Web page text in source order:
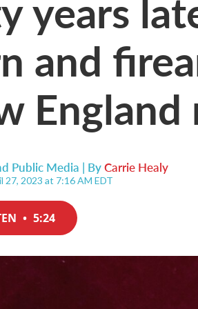
and
England
Public Media | ByCarrie Healy
27, 2023 at 7:16 AM EDT
• 5:24